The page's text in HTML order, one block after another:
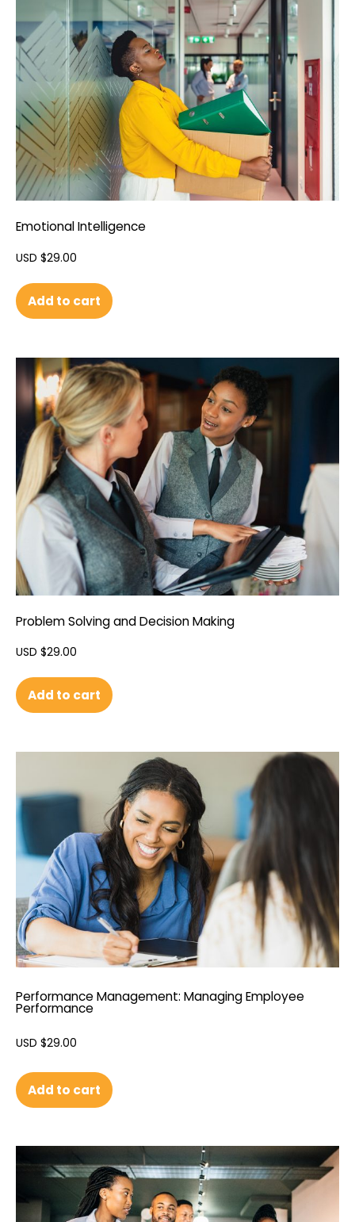
Emotional Intelligence
USD $29.00
Add to cart
Problem Solving and Decision Making
USD $29.00
Add to cart
Performance Management: Managing Employee
Performance
USD $29.00
Add to cart